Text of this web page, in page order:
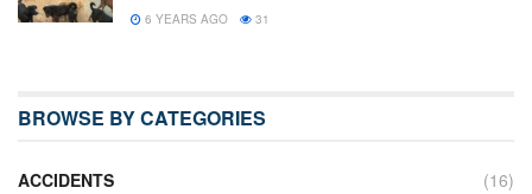
6 YEARS AGO 31
BROWSE BY CATEGORIES
ACCIDENTS
(16)